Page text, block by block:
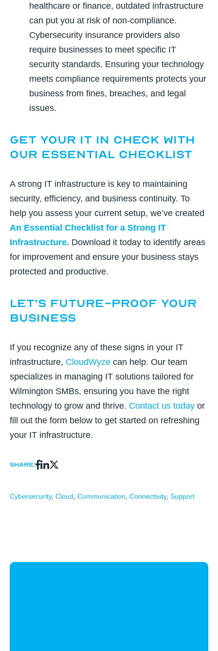
healthcare or finance, outdated infrastructure
can put you at risk of non-compliance.
Cybersecurity insurance providers also
require businesses to meet specific IT
security standards. Ensuring your technology
meets compliance requirements protects your
business from fines, breaches, and legal
issues.
Get Your IT in Check With
Our Essential Checklist
A strong IT infrastructure is key to maintaining
security, efficiency, and business continuity. To
help you assess your current setup, we’ve created
An Essential Checklist for a Strong IT
Infrastructure. Download it today to identify areas
for improvement and ensure your business stays
protected and productive.
Let’s Future-Proof Your
Business
If you recognize any of these signs in your IT
infrastructure, CloudWyze can help. Our team
specializes in managing IT solutions tailored for
Wilmington SMBs, ensuring you have the right
technology to grow and thrive. Contact us today or
fill out the form below to get started on refreshing
your IT infrastructure.
Share:
Cybersecurity, Cloud, Communication, Connectivity, Support